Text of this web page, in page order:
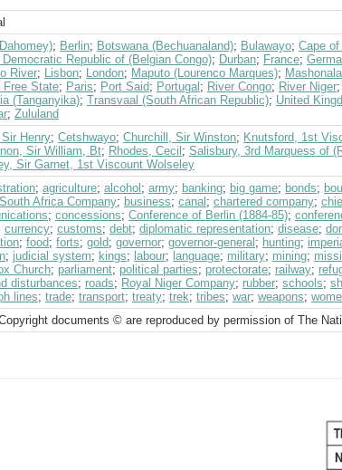
; Berlin; Botswana (Bechuanaland); Bulawayo; Cape
Democratic Republic of (Belgian Congo); Durban; France;
River; Lisbon; London; Maputo (Lourenco Marques);
Free State; Paris; Port Said; Portugal ; River Congo; River Niger;
(Tanganyika); Transvaal (South African Republic); United
; Zululand
Henry; Cetshwayo; Churchill, Sir Winston; Knutsford, 1st
Sir William, Bt; Rhodes, Cecil ; Salisbury, 3rd Marquess of
Sir Garnet, 1st Viscount Wolseley
; agriculture; alcohol ; army; banking; big game; bonds;
Africa Company; business; canal ; chartered company;
; concessions; Conference of Berlin (1884-85);
currency; customs; debt; diplomatic representation; disease;
; food; forts; gold; governor; governor-general ; hunting;
; judicial system; kings; labour; language; military; mining;
Church; parliament; political parties; protectorate; railway;
disturbances; roads; Royal Niger Company; rubber; schools;
lines; trade; transport; treaty; trek; tribes; war; weapons;
documents © are reproduced by permission of The